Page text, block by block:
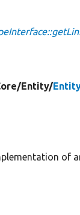
Entity/
of